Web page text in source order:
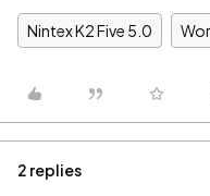
Nintex K2 Five 5.0
2 replies